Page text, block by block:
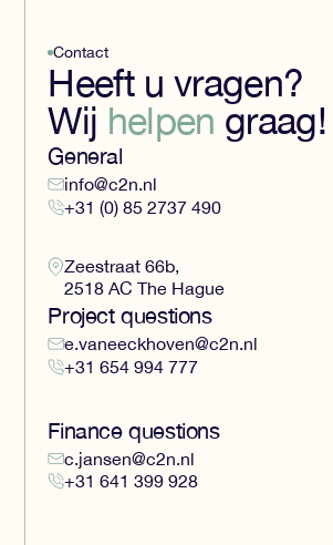
Contact
Heeft u vragen?
Wij helpen graag!
General
info@c2n.nl
+31 (0) 85 2737 490
Zeestraat 66b,
2518 AC The Hague
Project questions
e.vaneeckhoven@c2n.nl
+31 654 994 777
Finance questions
c.jansen@c2n.nl
+31 641 399 928